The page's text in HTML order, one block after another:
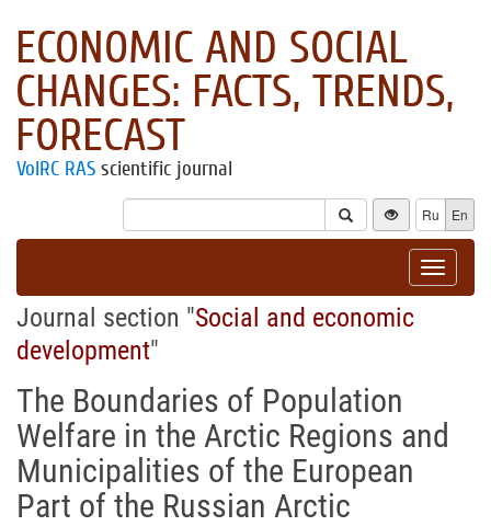
ECONOMIC AND SOCIAL
CHANGES: FACTS, TRENDS,
FORECAST
VolRC RAS scientific journal
Ru En
Toggle
Journal section "Social and economic
development"
The Boundaries of Population
Welfare in the Arctic Regions and
Municipalities of the European
Part of the Russian Arctic